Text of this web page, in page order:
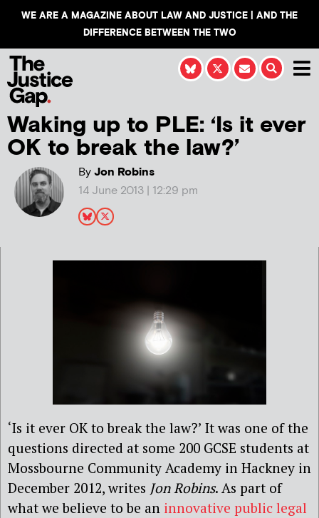
WE ARE A MAGAZINE ABOUT LAW AND JUSTICE | AND THE
DIFFERENCE BETWEEN THE TWO
Waking up to PLE: ‘Is it ever
OK to break the law?’
ByJon Robins
14 June 2013 | 12:29 pm
‘Is it ever OK to break the law?’ It was one of the
questions directed at some 200 GCSE students at
Mossbourne Community Academy in Hackney in
December 2012, writes Jon Robins. As part of
what we believe to be an innovative public legal